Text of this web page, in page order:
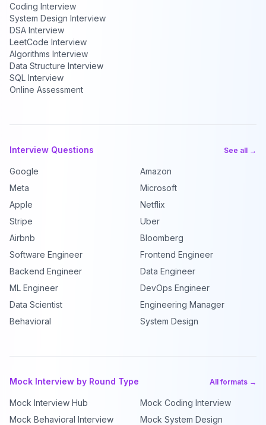
Coding Interview
System Design Interview
DSA Interview
LeetCode Interview
Algorithms Interview
Data Structure Interview
SQL Interview
Online Assessment
Interview Questions See all →
Google
Amazon
Meta
Microsoft
Apple
Netflix
Stripe
Uber
Airbnb
Bloomberg
Software Engineer
Frontend Engineer
Backend Engineer
Data Engineer
ML Engineer
DevOps Engineer
Data Scientist
Engineering Manager
Behavioral
System Design
Mock Interview by Round Type All formats →
Mock Interview Hub
Mock Coding Interview
Mock Behavioral Interview
Mock System Design